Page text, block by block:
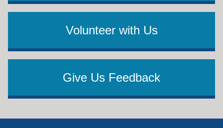
Volunteer with Us
Give Us Feedback